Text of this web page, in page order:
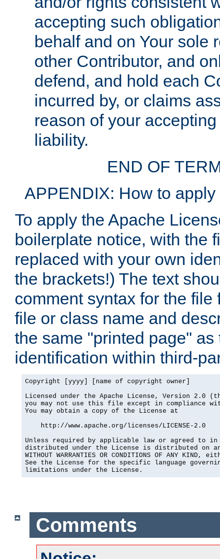
accepting such
behalf and on Your sole
other Contributor, and
defend, and hold each
incurred by, or claims
reason of your
liability.
END OF
APPENDIX: How to
To apply the Apache
boilerplate notice, with the
replaced with your own
the brackets!) The text
comment syntax for the
file or class name and
the same "printed page"
identification within third-
Copyright [yyyy] [name of copyright owner]
Licensed under the Apache License, Version 2.0
you may not use this file except in compliance
You may obtain a copy of the License at
    http://www.apache.org/licenses/LICENSE-2.0
Unless required by applicable law or agreed to
distributed under the License is distributed on an
WITHOUT WARRANTIES OR CONDITIONS OF ANY
See the License for the specific language
limitations under the License.
Comments